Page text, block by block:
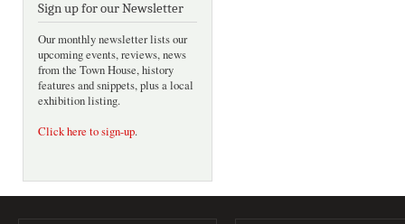
Sign up for our Newsletter
Our monthly newsletter lists our
upcoming events, reviews, news
from the Town House, history
features and snippets, plus a local
exhibition listing.
Click here to sign-up.